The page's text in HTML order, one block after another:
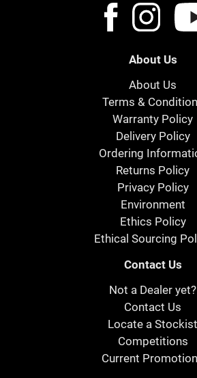
About Us
About Us
Terms &
Warranty Policy
Delivery Policy
Ordering
Returns Policy
Privacy Policy
Environment
Ethics Policy
Ethical Sourcing
Contact Us
Not a Dealer yet?
Contact Us
Locate a Stockist
Competitions
Current